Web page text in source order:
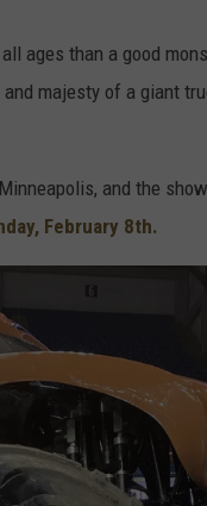
ages than a good
majesty of a giant
and the
February 8th.